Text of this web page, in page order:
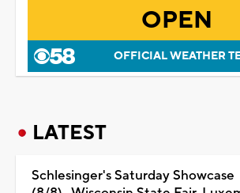
OPEN
OFFICIAL WEATHER
LATEST
Schlesinger's Saturday Showcase